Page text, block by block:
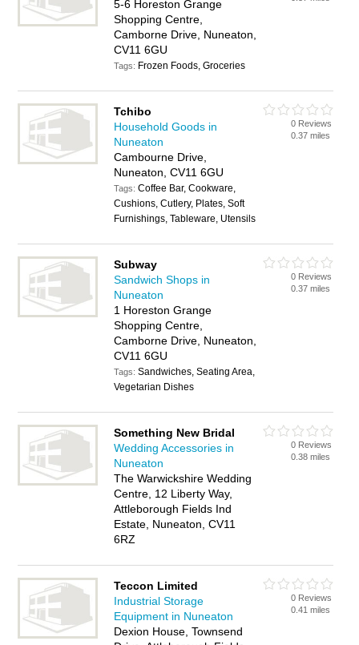
5-6 Horeston Grange
Shopping Centre,
Camborne Drive, Nuneaton,
CV11 6GU
Tags: Frozen Foods, Groceries
Tchibo
Household Goods in
Nuneaton
Cambourne Drive,
Nuneaton, CV11 6GU
Tags:Coffee Bar, Cookware,
Cushions, Cutlery, Plates, Soft
Furnishings, Tableware, Utensils
0 Reviews
0.37 miles
Subway
Sandwich Shops in
Nuneaton
1 Horeston Grange
Shopping Centre,
Camborne Drive, Nuneaton,
CV11 6GU
Tags:Sandwiches, Seating Area,
Vegetarian Dishes
0 Reviews
0.37 miles
Something New Bridal
Wedding Accessories in
Nuneaton
The Warwickshire Wedding
Centre, 12 Liberty Way,
Attleborough Fields Ind
Estate, Nuneaton, CV11
6RZ
0 Reviews
0.38 miles
Teccon Limited
Industrial Storage
Equipment in Nuneaton
Dexion House, Townsend
0 Reviews
0.41 miles